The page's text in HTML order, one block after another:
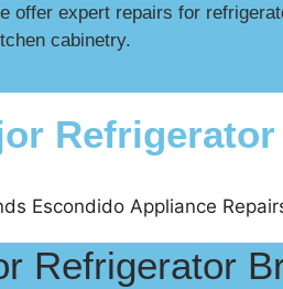
offer expert repairs for
cabinetry.
Refrigerator